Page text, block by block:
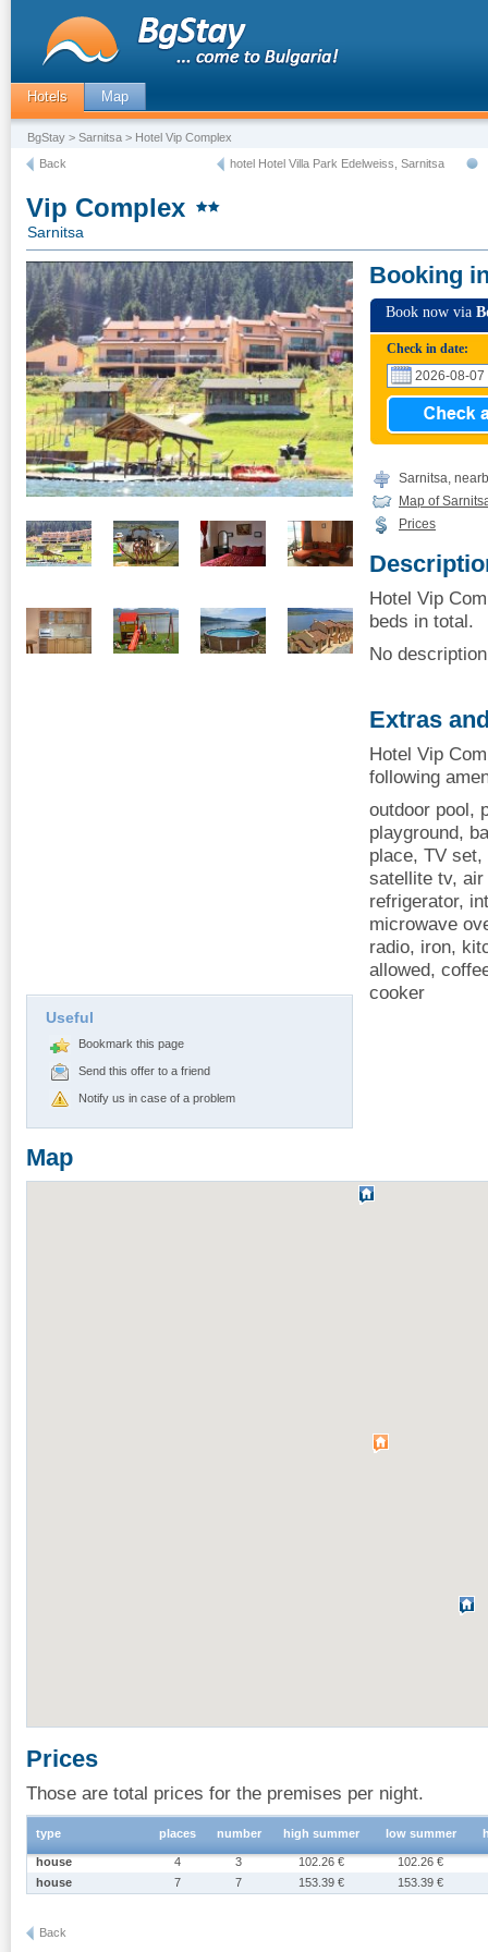
Hotels Map
BgStay > Sarnitsa > Hotel Vip Complex
Back
hotel Hotel Villa Park Edelweiss, Sarnitsa
Vip Complex
Sarnitsa
Useful
Bookmark this page
Send this offer to a friend
Notify us in case of a problem
Booking
Book now via
Check in date:
Sarnitsa,
Map of
Prices
Hotel Vip
beds in total.
No
Extras
Hotel Vip
following
outdoor pool,
playground,
place, TV
satellite tv,
refrigerator,
microwave
radio, iron,
allowed,
cooker
Map
Prices
Those are total prices for the premises per night.
type places number high summer low summer
house 4 3 102.26 €
102.26 €
house
7 7 153.39 € 153.39 €
Back